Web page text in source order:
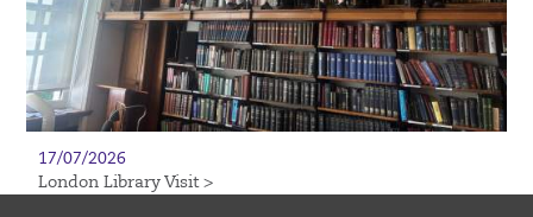
17/07/2026
London Library Visit >